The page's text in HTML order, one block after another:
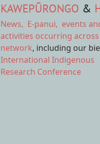
KAWEPŪRONGO &
News, E-panui, events
activities occurring
network, including our
International Indigenous
Research Conference